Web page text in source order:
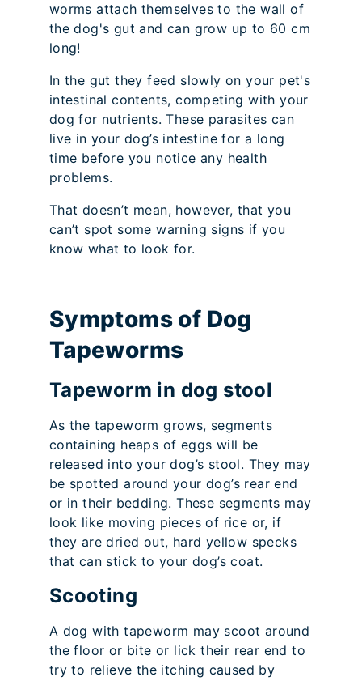
worms attach themselves to the wall of
the dog's gut and can grow up to 60 cm
long!
In the gut they feed slowly on your pet's
intestinal contents, competing with your
dog for nutrients. These parasites can
live in your dog’s intestine for a long
time before you notice any health
problems.
That doesn’t mean, however, that you
can’t spot some warning signs if you
know what to look for.
Symptoms of Dog
Tapeworms
Tapeworm in dog stool
As the tapeworm grows, segments
containing heaps of eggs will be
released into your dog’s stool. They may
be spotted around your dog’s rear end
or in their bedding. These segments may
look like moving pieces of rice or, if
they are dried out, hard yellow specks
that can stick to your dog’s coat.
Scooting
A dog with tapeworm may scoot around
the floor or bite or lick their rear end to
try to relieve the itching caused by